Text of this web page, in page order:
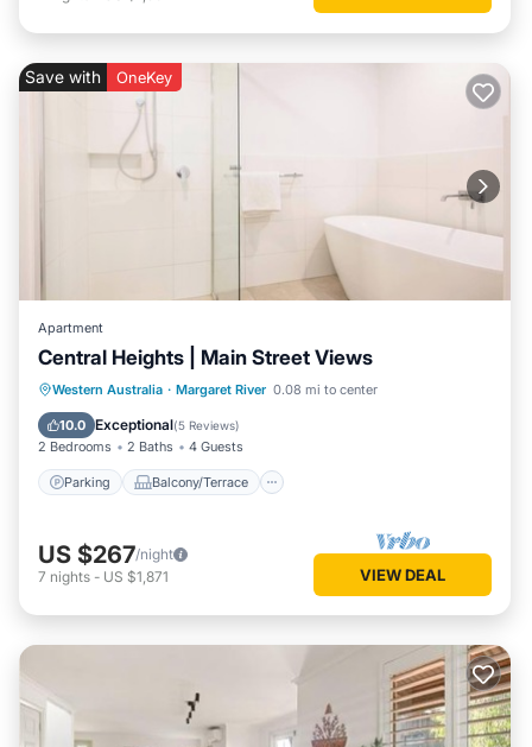
Save with OneKey
Apartment
Central Heights | Main Street Views
Western Australia · Margaret River 0.08 mi to center
10.0 Exceptional(5 Reviews)
2 Bedrooms 2 Baths 4 Guests
Parking Balcony/Terrace
Parking Balcony/Terrace
Kitchen
Air Conditioner
US $267/night
7 nights - US $1,871 VIEW DEAL